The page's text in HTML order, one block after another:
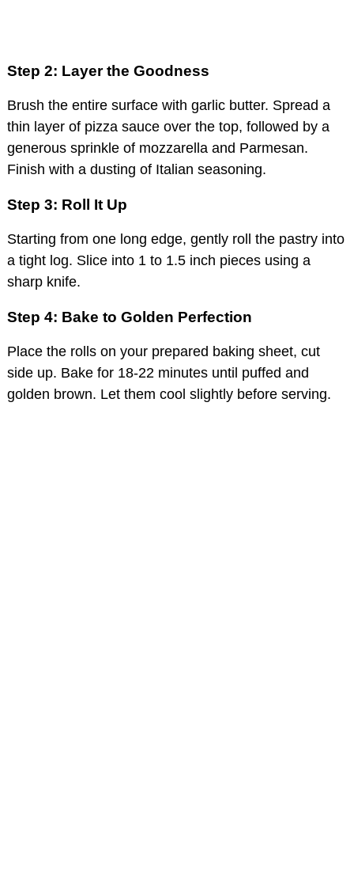
Step 2: Layer the Goodness
Brush the entire surface with garlic butter. Spread a
thin layer of pizza sauce over the top, followed by a
generous sprinkle of mozzarella and Parmesan.
Finish with a dusting of Italian seasoning.
Step 3: Roll It Up
Starting from one long edge, gently roll the pastry into
a tight log. Slice into 1 to 1.5 inch pieces using a
sharp knife.
Step 4: Bake to Golden Perfection
Place the rolls on your prepared baking sheet, cut
side up. Bake for 18-22 minutes until puffed and
golden brown. Let them cool slightly before serving.